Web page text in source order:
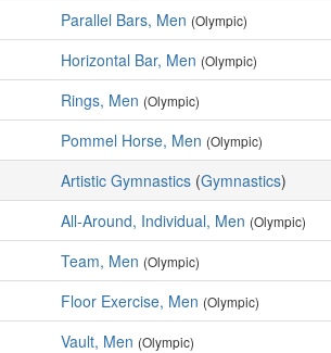
Parallel Bars, Men (Olympic)
Horizontal Bar, Men (Olympic)
Rings, Men (Olympic)
Pommel Horse, Men (Olympic)
Artistic Gymnastics (Gymnastics)
All-Around, Individual, Men (Olympic)
Team, Men (Olympic)
Floor Exercise, Men (Olympic)
Vault, Men (Olympic)